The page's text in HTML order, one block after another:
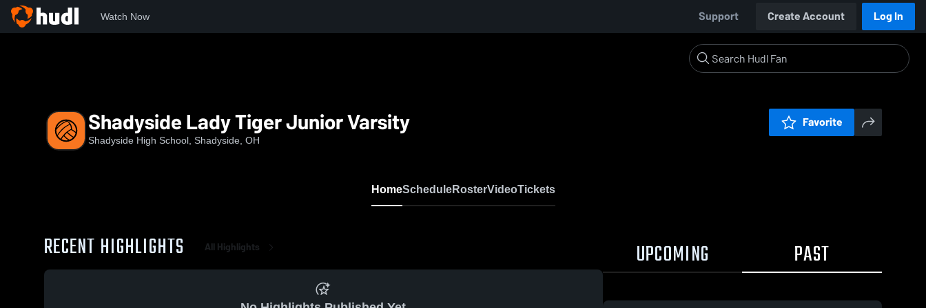
Watch Now Support Create Account Log In
Shadyside Lady Tiger Junior Varsity
Shadyside High School, Shadyside, OH
Favorite
HomeScheduleRosterVideoTickets
RECENT HIGHLIGHTS All Highlights UPCOMING PAST